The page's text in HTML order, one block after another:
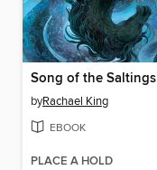
Song of the Saltings
byRachael King
EBOOK
PLACE A HOLD